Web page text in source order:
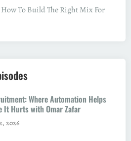
To Build The Right Mix For
Where Automation Helps
It Hurts with Omar Zafar
2026